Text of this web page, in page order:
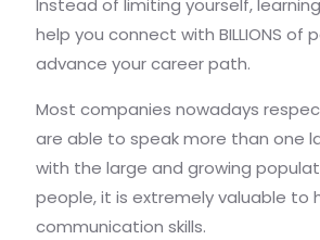
Instead of limiting yourself,
help you connect with BILLIONS of
advance your career path.
Most companies nowadays
are able to speak more than one
with the large and growing
people, it is extremely valuable to
communication skills.